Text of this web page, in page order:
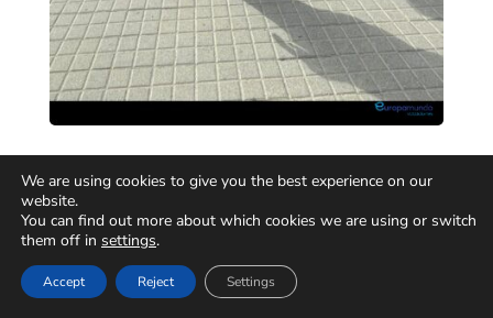
We are using cookies to give you the best experience on our
website.
You can find out more about which cookies we are using or switch
them off in settings.
Accept Reject Settings